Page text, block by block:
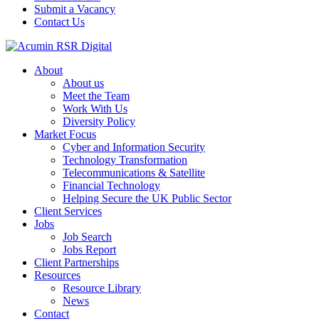
Submit a Vacancy
Contact Us
About
About us
Meet the Team
Work With Us
Diversity Policy
Market Focus
Cyber and Information Security
Technology Transformation
Telecommunications & Satellite
Financial Technology
Helping Secure the UK Public Sector
Client Services
Jobs
Job Search
Jobs Report
Client Partnerships
Resources
Resource Library
News
Contact